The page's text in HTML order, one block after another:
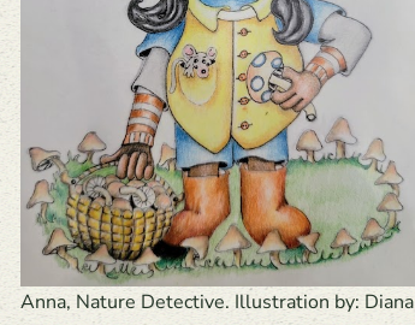
Anna, Nature Detective. Illustration by: Diana